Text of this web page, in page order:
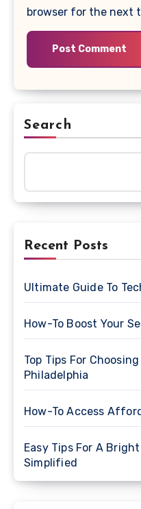
browser for the next
Search
Recent Posts
Ultimate Guide To
How-To Boost Your
Top Tips For
Philadelphia
How-To Access
Easy Tips For A
Simplified